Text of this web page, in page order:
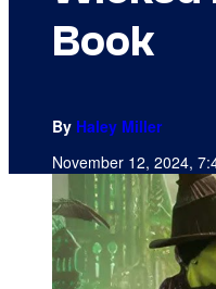
Book
By Haley Miller
November 12, 2024,
l
a
y
v
i
d